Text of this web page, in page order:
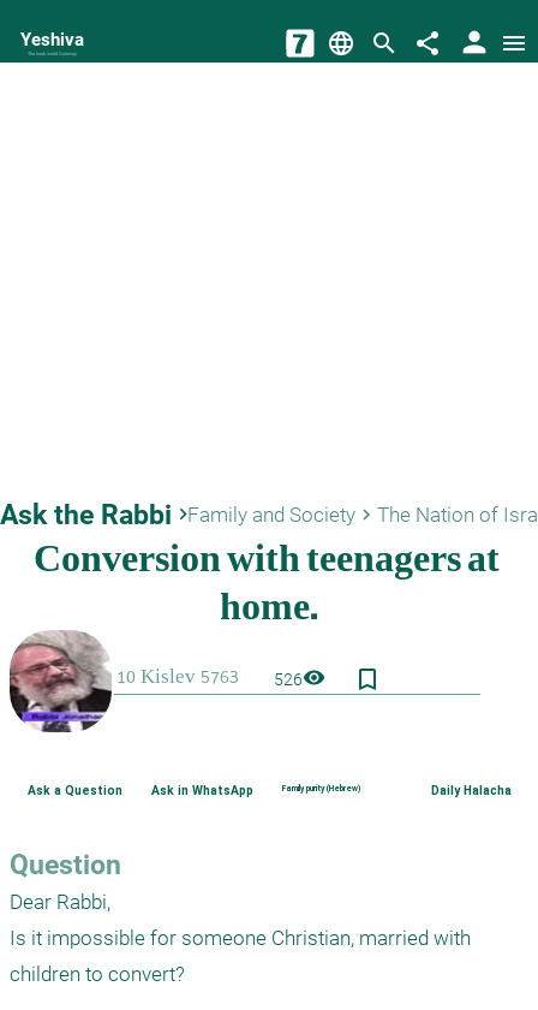
Yeshiva
The torah world Gateway language search share person menu
Ask the Rabbi keyboard_arrow_rightFamily and Society keyboard_arrow_right The Nation of
526visibility bookmark_border
Ask a Question Ask in WhatsApp Family purity (Hebrew) Daily Halacha
Question
Dear Rabbi,
Is it impossible for someone Christian, married with
children to convert?